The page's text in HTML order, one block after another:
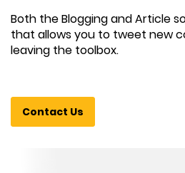
Both the Blogging and Article
that allows you to tweet new
leaving the toolbox.
Contact Us